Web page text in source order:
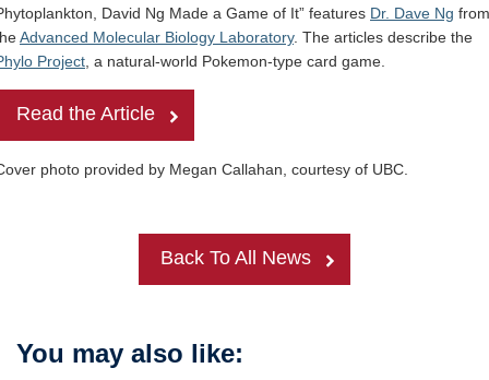
David Ng Made a Game of It” features Dr. Dave Ng from
Advanced Molecular Biology Laboratory. The articles describe the
Project, a natural-world Pokemon-type card game.
Read the Article
photo provided by Megan Callahan, courtesy of UBC.
Back To All News
You may also like: